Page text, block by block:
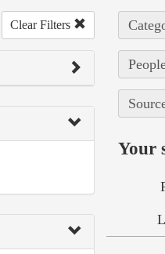
Clear Filters
Your